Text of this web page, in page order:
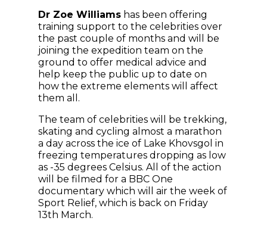
Dr Zoe Williams has been offering
training support to the celebrities over
the past couple of months and will be
joining the expedition team on the
ground to offer medical advice and
help keep the public up to date on
how the extreme elements will affect
them all.
The team of celebrities will be trekking,
skating and cycling almost a marathon
a day across the ice of Lake Khovsgol in
freezing temperatures dropping as low
as -35 degrees Celsius. All of the action
will be filmed for a BBC One
documentary which will air the week of
Sport Relief, which is back on Friday
13th March.